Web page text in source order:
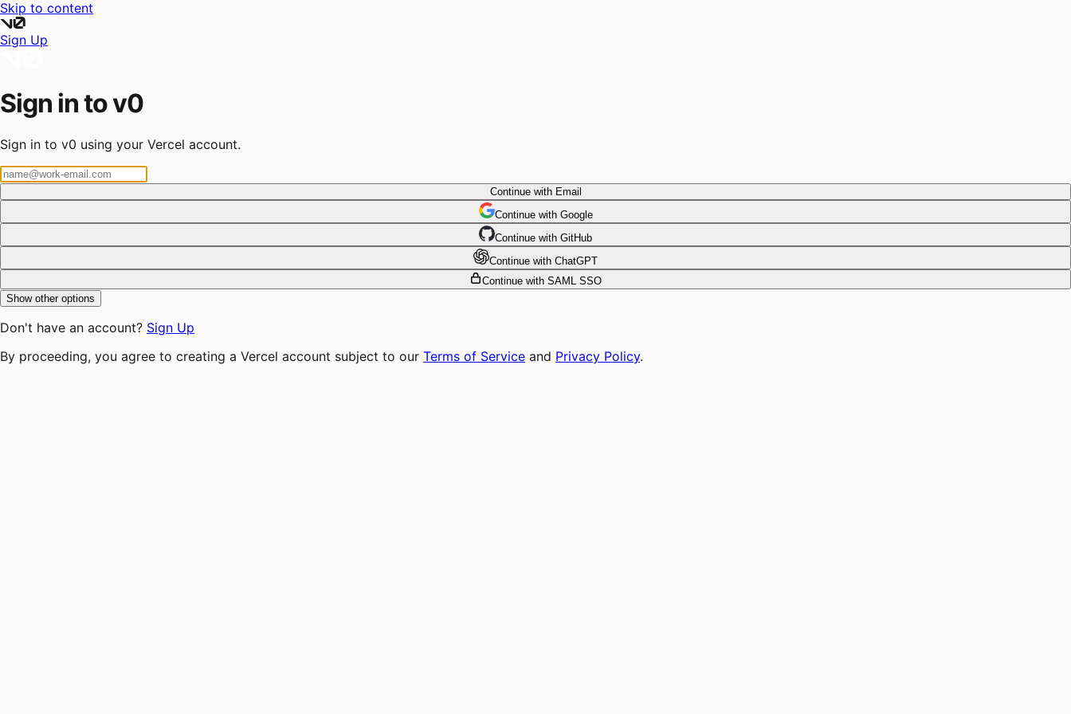
Skip to content
Sign Up
Sign in to v0
Sign in to v0 using your Vercel account.
Continue with Email
Continue with Google
Continue with GitHub
Continue with ChatGPT
Continue with SAML SSO
Show other options
Don't have an account? Sign Up
By proceeding, you agree to creating a Vercel account subject to our Terms of Service and Privacy Policy.